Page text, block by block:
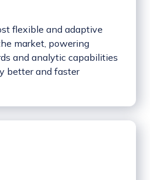
flexible and adaptive
market, powering
and analytic capabilities
better and faster